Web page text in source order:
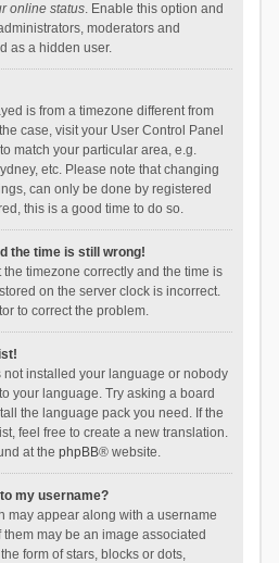
online status. Enable this option and
moderators and
as a hidden user.
is from a timezone different from
case, visit your User Control Panel
match your particular area, e.g.
etc. Please note that changing
can only be done by registered
this is a good time to do so.
the time is still wrong!
the timezone correctly and the time is
on the server clock is incorrect.
to correct the problem.
not installed your language or nobody
your language. Try asking a board
the language pack you need. If the
feel free to create a new translation.
at the phpBB® website.
my username?
may appear along with a username
may be an image associated
form of stars, blocks or dots,